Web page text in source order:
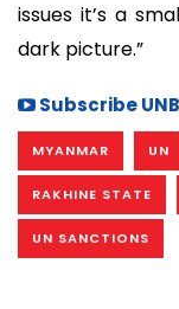
issues it’s a
dark picture.”
Subscribe
MYANMAR UN
RAKHINE STATE
UN SANCTIONS